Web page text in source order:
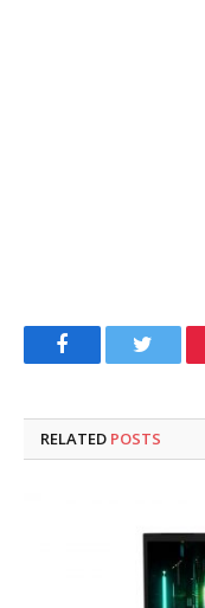
FacebookTwitter
RELATED POSTS